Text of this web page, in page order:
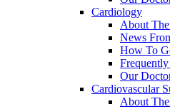
Cardiology
About
News
How To
Our
Cardiovascular
About